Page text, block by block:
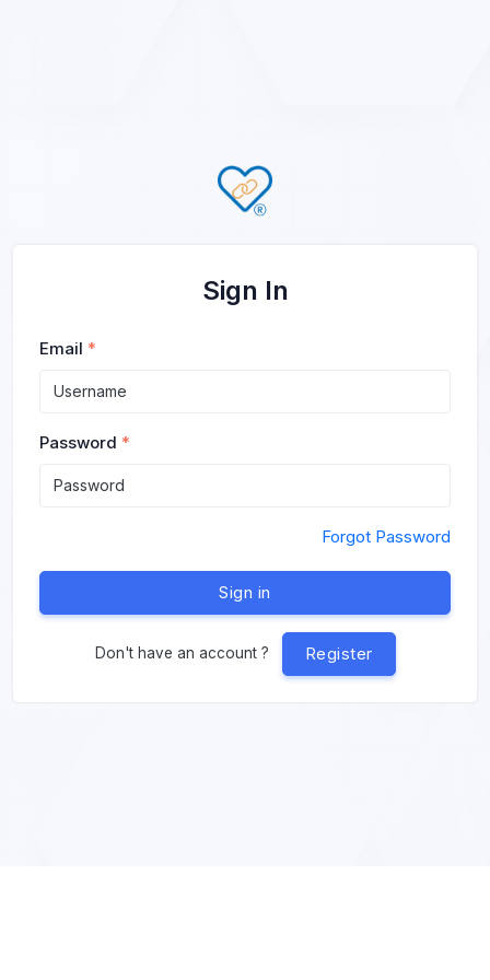
Sign In
Email *
Password *
Forgot Password
Sign in
Don't have an account ? Register